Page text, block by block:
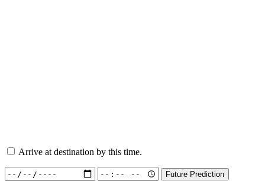
Arrive at destination by this time.